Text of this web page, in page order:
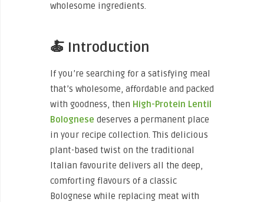
wholesome ingredients.
🍝 Introduction
If you’re searching for a satisfying meal
that’s wholesome, affordable and packed
with goodness, then High-Protein Lentil
Bolognese deserves a permanent place
in your recipe collection. This delicious
plant-based twist on the traditional
Italian favourite delivers all the deep,
comforting flavours of a classic
Bolognese while replacing meat with